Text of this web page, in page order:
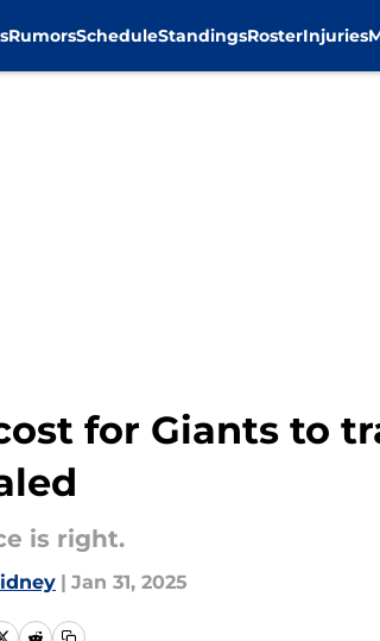
RumorsScheduleStandingsRosterInjuries
for Giants to
is right.
| Jan 31, 2025